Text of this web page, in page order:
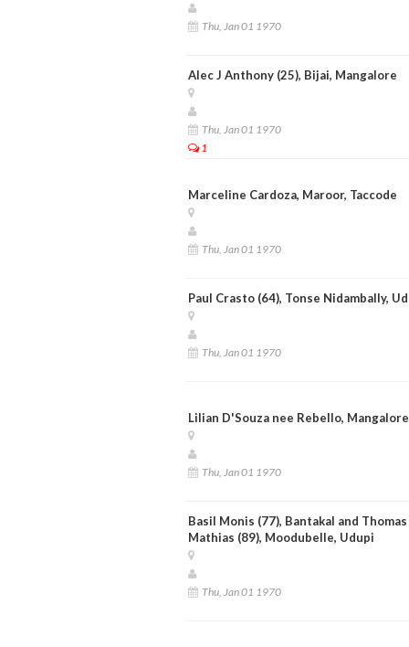
Thu, Jan 01 1970
Alec J Anthony (25), Bijai, Mangalore
Thu, Jan 01 1970
1
Marceline Cardoza, Maroor, Taccode
Thu, Jan 01 1970
Paul Crasto (64), Tonse Nidambally,
Thu, Jan 01 1970
Lilian D'Souza nee Rebello, Mangalore
Thu, Jan 01 1970
Basil Monis (77), Bantakal and Thomas
Mathias (89), Moodubelle, Udupi
Thu, Jan 01 1970